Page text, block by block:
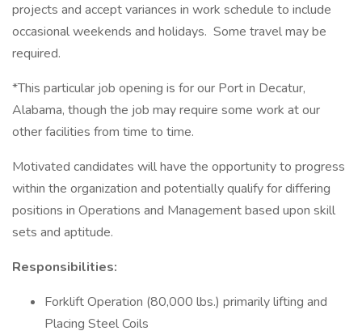
projects and accept variances in work schedule to include
occasional weekends and holidays. Some travel may be
required.
*This particular job opening is for our Port in Decatur,
Alabama, though the job may require some work at our
other facilities from time to time.
Motivated candidates will have the opportunity to progress
within the organization and potentially qualify for differing
positions in Operations and Management based upon skill
sets and aptitude.
Responsibilities:
Forklift Operation (80,000 lbs.) primarily lifting and
Placing Steel Coils